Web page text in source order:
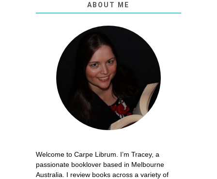
ABOUT ME
Welcome to Carpe Librum. I’m Tracey, a
passionate booklover based in Melbourne
Australia. I review books across a variety of